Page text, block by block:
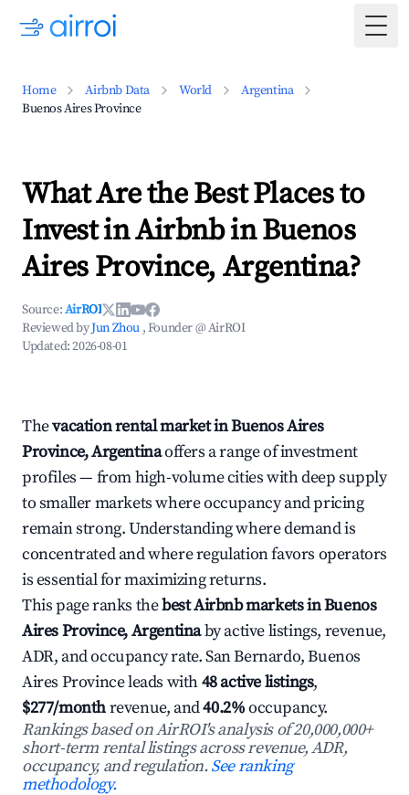
Home Airbnb Data World
Argentina
Buenos Aires Province
What Are the Best Places to
Invest in Airbnb in Buenos
Aires Province, Argentina?
Source:AirROI
Reviewed byJun Zhou , Founder @ AirROI
Updated:2026-08-01
Thevacation rental market in Buenos Aires
Province, Argentinaoffers a range of investment
profiles — from high-volume cities with deep supply
to smaller markets where occupancy and pricing
remain strong. Understanding where demand is
concentrated and where regulation favors operators
is essential for maximizing returns.
This page ranks thebest Airbnb markets in Buenos
Aires Province, Argentinaby active listings, revenue,
ADR, and occupancy rate. San Bernardo, Buenos
Aires Province leads with48 active listings,
$277/monthrevenue, and40.2%occupancy.
Rankings based on AirROI's analysis of 20,000,000+
short-term rental listings across revenue, ADR,
occupancy, and regulation.See ranking
methodology.